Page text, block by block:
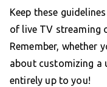
Keep these
of live TV streaming
Remember, whether
about customizing a
entirely up to you!